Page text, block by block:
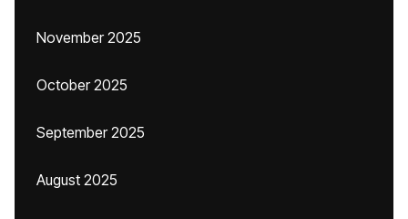
November 2025
October 2025
September 2025
August 2025